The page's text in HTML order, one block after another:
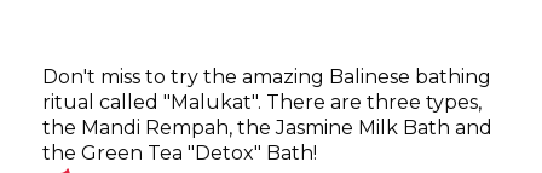
Don't miss to try the amazing Balinese bathing
ritual called "Malukat". There are three types,
the Mandi Rempah, the Jasmine Milk Bath and
the Green Tea "Detox" Bath!